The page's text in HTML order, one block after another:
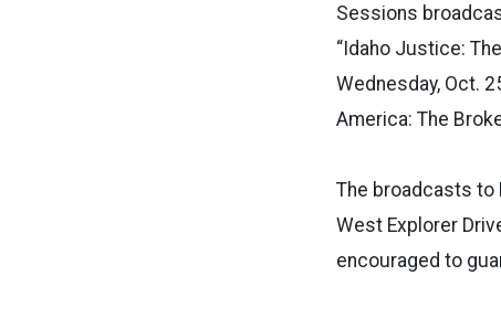
Sessions
“Idaho Justice:
Wednesday, Oct.
America: The
The broadcasts to
West Explorer
encouraged to